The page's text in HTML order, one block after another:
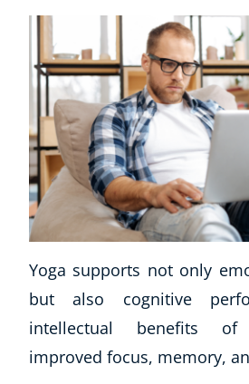
Yoga supports not only
but also cognitive
intellectual benefits
improved focus, memory,